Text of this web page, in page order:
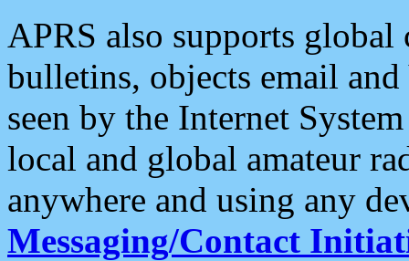
APRS also supports
bulletins, objects email and
seen by the Internet
local and global amateur
anywhere and using any
Messaging/Contact